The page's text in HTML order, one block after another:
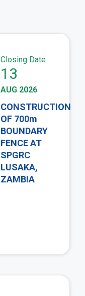
Closing Date
13
AUG 2026
CONSTRUCTION
OF 700m
BOUNDARY
FENCE AT
SPGRC
LUSAKA,
ZAMBIA